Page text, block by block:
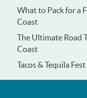
What to Pack for a
Coast
The Ultimate Road
Coast
Tacos & Tequila